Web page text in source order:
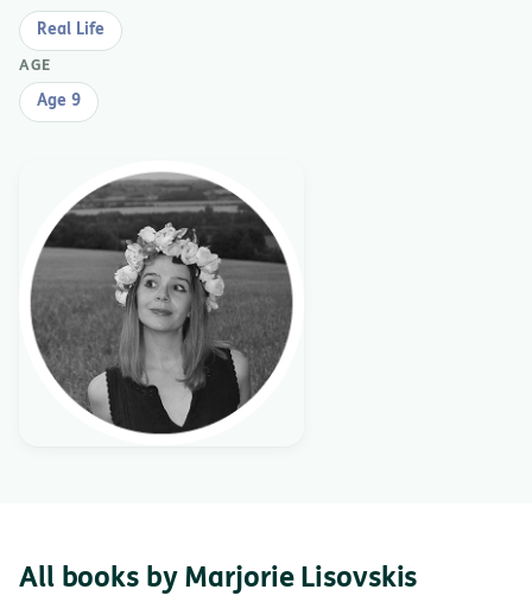
Real Life
AGE
Age 9
All books by Marjorie Lisovskis